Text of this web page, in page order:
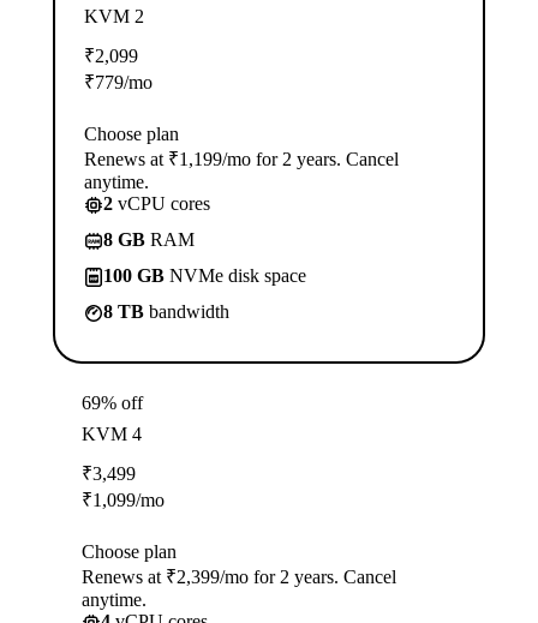
KVM 2
₹2,099
₹779/mo
Choose plan
Renews at ₹1,199/mo for 2 years. Cancel
anytime.
2 vCPU cores
8 GB RAM
100 GB NVMe disk space
8 TB bandwidth
69% off
KVM 4
₹3,499
₹1,099/mo
Choose plan
Renews at ₹2,399/mo for 2 years. Cancel
anytime.